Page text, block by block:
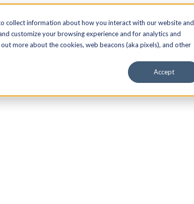
collect information about how you interact with our website and
customize your browsing experience and for analytics and
more about the cookies, web beacons (aka pixels), and other
Accept